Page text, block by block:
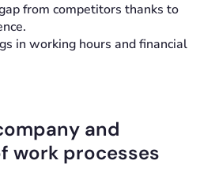
from competitors thanks to
in working hours and financial
and
work processes